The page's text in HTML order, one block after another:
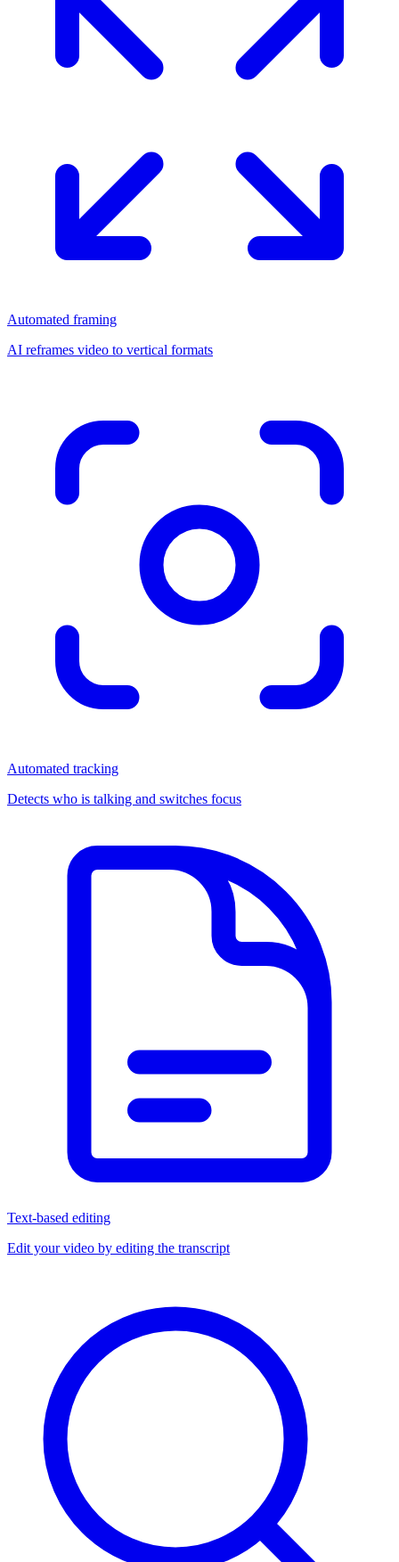
Automated framing
AI reframes video to vertical formats
Automated tracking
Detects who is talking and switches focus
Text-based editing
Edit your video by editing the transcript